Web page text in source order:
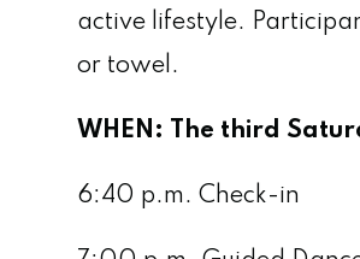
active lifestyle.
or towel.
WHEN: The third
6:40 p.m. Check-in